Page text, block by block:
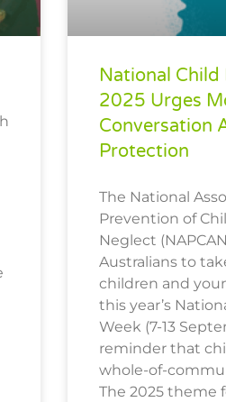
National
2025 Urges
Conversation
Protection
The National
Prevention of
Neglect
Australians to
children and
this year’s
Week (7-13
reminder that
whole-of-
The 2025 theme